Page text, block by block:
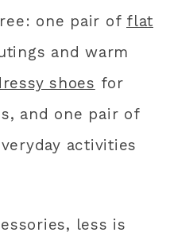
one pair of flat
and warm
shoes for
and one pair of
activities
less is